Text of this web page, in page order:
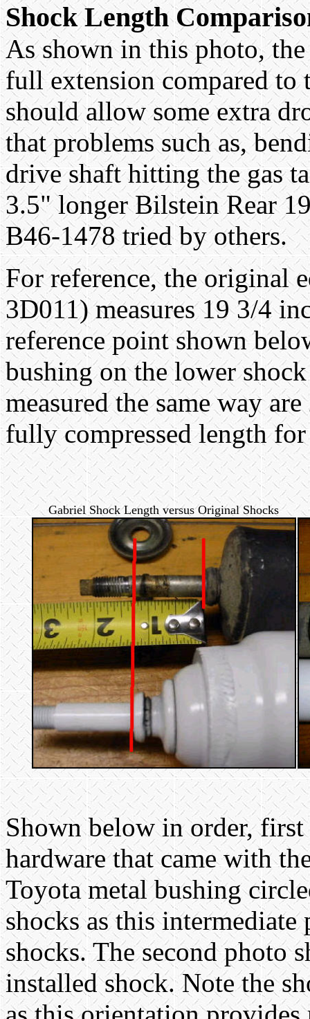
Shock Length
As shown in this photo,
full extension compared to
should allow some extra
that problems such as,
drive shaft hitting the gas
3.5" longer Bilstein Rear
B46-1478 tried by others.
For reference, the original
3D011) measures 19 3/4
reference point shown
bushing on the lower
measured the same way
fully compressed length
Gabriel Shock Length versus Original Shocks
Shown below in order, first
hardware that came with
Toyota metal bushing
shocks as this
shocks. The second photo
installed shock. Note the